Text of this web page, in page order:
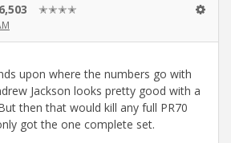
✭✭✭✭
upon where the numbers go with
Jackson looks pretty good with a
then that would kill any full PR70
got the one complete set.